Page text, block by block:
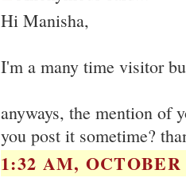
Hi Manisha,
I'm a many time visitor
anyways, the mention of
you post it sometime?
1:32 AM, OCTOBER